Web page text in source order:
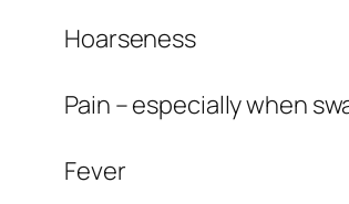
Hoarseness
Pain – especially when
Fever